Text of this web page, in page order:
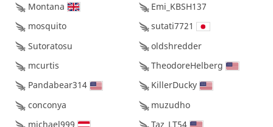
Montana
Emi_KBSH137
mosquito
sutati7721
Sutoratosu
oldshredder
mcurtis
TheodoreHelberg
Pandabear314
KillerDucky
conconya
muzudho
michael999
Taz_LT54